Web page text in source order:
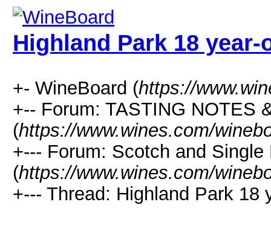
Highland Park 18 year-
+- WineBoard (https://
+-- Forum: TASTING NOTES
(https://www.wines.com/
+--- Forum: Scotch and Single
(https://www.wines.com/
+--- Thread: Highland Park 18